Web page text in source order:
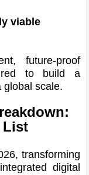
viable
future-proof
to build a
global scale.
List
transforming
digital